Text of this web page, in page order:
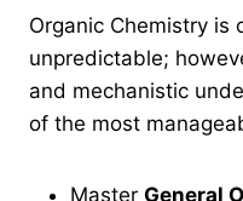
Organic Chemistry is
unpredictable;
and mechanistic
of the most
Master General